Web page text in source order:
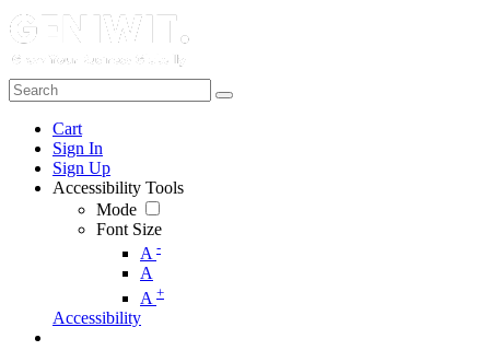
Cart
Sign In
Sign Up
Accessibility Tools
Mode
Font Size
A -
A
A +
Accessibility